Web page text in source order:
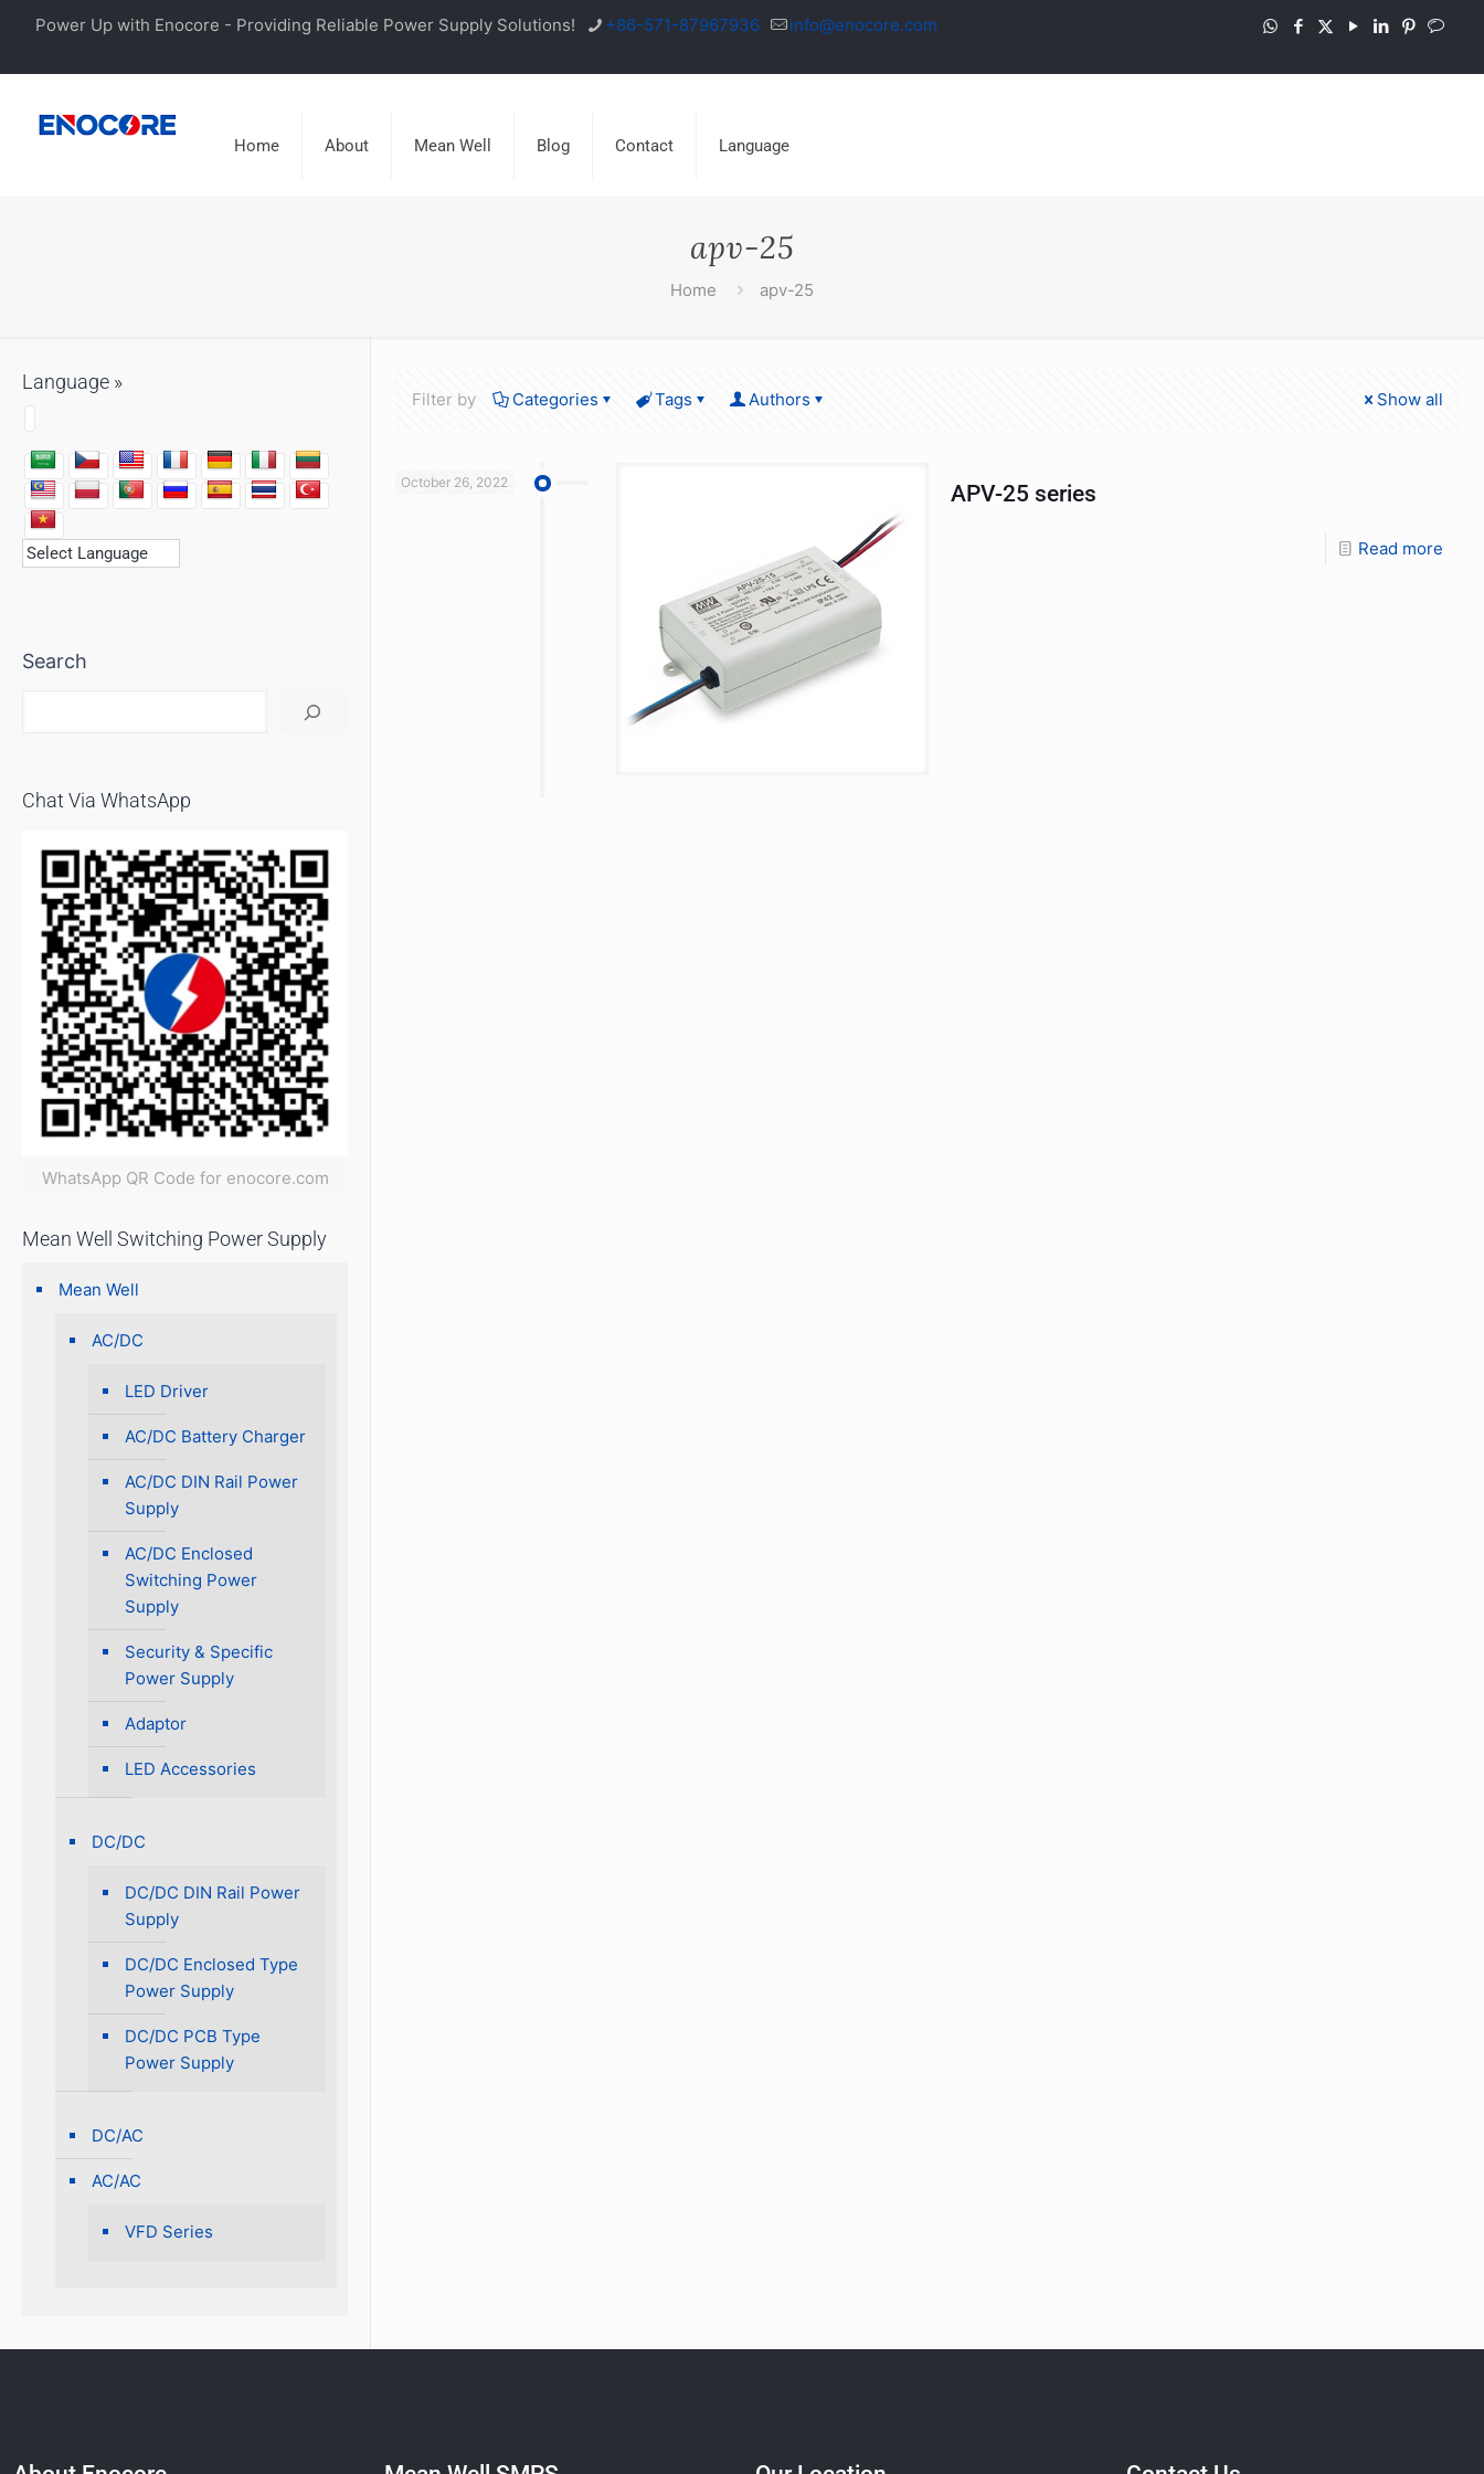
Power Up with Enocore - Providing Reliable Power Supply Solutions! +86-571-87967936 info@enocore.com
Home About Mean Well Blog Contact Language
apv-25
Home apv-25
Filter by Categories Tags Authors Show all
October 26, 2022 APV-25 series
Read more
Language »
Search
Chat Via WhatsApp
WhatsApp QR Code for enocore.com
Mean Well Switching Power Supply
Mean Well
AC/DC
LED Driver
AC/DC Battery Charger
AC/DC DIN Rail Power
Supply
AC/DC Enclosed
Switching Power
Supply
Security & Specific
Power Supply
Adaptor
LED Accessories
DC/DC
DC/DC DIN Rail Power
Supply
DC/DC Enclosed Type
Power Supply
DC/DC PCB Type
Power Supply
DC/AC
AC/AC
VFD Series